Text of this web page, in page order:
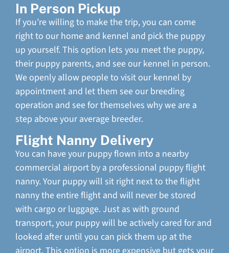
In Person Pickup
If you’re willing to make the trip, you can come
right to our home and kennel and pick the puppy
up yourself. This option lets you meet the puppy,
their puppy parents, and see our kennel in person.
We openly allow people to visit our kennel by
appointment and let them see our breeding
operation and see for themselves why we are a
step above your average breeder.
Flight Nanny Delivery
You can have your puppy flown into a nearby
commercial airport by a professional puppy flight
nanny. Your puppy will sit right next to the flight
nanny the entire flight and will never be stored
with cargo or luggage. Just as with ground
transport, your puppy will be actively cared for and
looked after until you can pick them up at the